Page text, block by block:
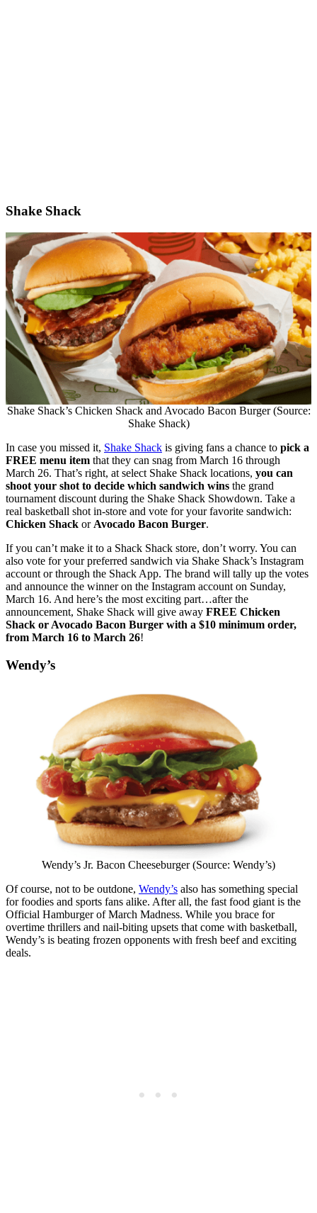
Shake Shack
Shake Shack’s Chicken Shack and Avocado Bacon Burger (Source:
Shake Shack)
In case you missed it, Shake Shack is giving fans a chance to pick a
FREE menu item that they can snag from March 16 through
March 26. That’s right, at select Shake Shack locations, you can
shoot your shot to decide which sandwich wins the grand
tournament discount during the Shake Shack Showdown. Take a
real basketball shot in-store and vote for your favorite sandwich:
Chicken Shack or Avocado Bacon Burger.
If you can’t make it to a Shack Shack store, don’t worry. You can
also vote for your preferred sandwich via Shake Shack’s Instagram
account or through the Shack App. The brand will tally up the votes
and announce the winner on the Instagram account on Sunday,
March 16. And here’s the most exciting part…after the
announcement, Shake Shack will give away FREE Chicken
Shack or Avocado Bacon Burger with a $10 minimum order,
from March 16 to March 26!
Wendy’s
Wendy’s Jr. Bacon Cheeseburger (Source: Wendy’s)
Of course, not to be outdone, Wendy’s also has something special
for foodies and sports fans alike. After all, the fast food giant is the
Official Hamburger of March Madness. While you brace for
overtime thrillers and nail-biting upsets that come with basketball,
Wendy’s is beating frozen opponents with fresh beef and exciting
deals.